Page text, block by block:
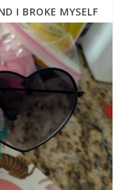
I BROKE MYSELF